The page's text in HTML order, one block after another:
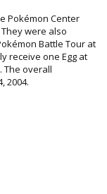
Pokémon Center
were also
Battle Tour at
receive one Egg at
The overall
2004.